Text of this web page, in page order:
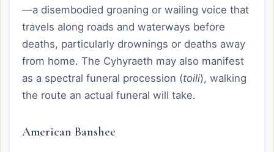
—a disembodied groaning or wailing voice that
travels along roads and waterways before
deaths, particularly drownings or deaths away
from home. The Cyhyraeth may also manifest
as a spectral funeral procession (toili), walking
the route an actual funeral will take.
American Banshee